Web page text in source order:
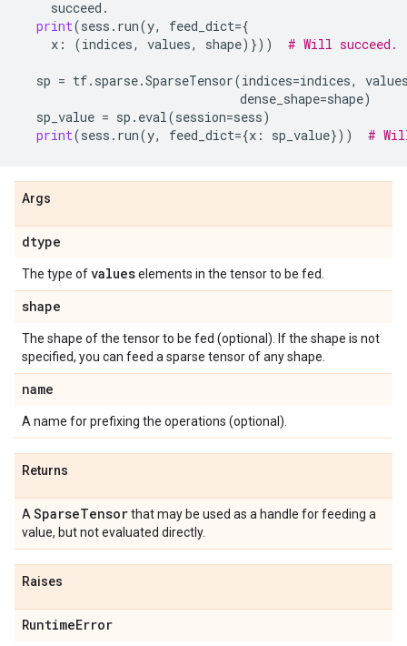
succeed .
print(sess . run(y, feed_dict={
x : (indices, values, shape)})) # Will succeed.
sp = tf. sparse.SparseTensor(indices=indices,
dense_shape=shape)
sp_value = sp . eval(session=sess)
print(sess . run(y, feed_dict={x : sp_value})) #
Args
dtype
The type ofvalueselements in the tensor to be fed.
shape
The shape of the tensor to be fed (optional). If the shape is not
specified, you can feed a sparse tensor of any shape.
name
A name for prefixing the operations (optional).
Returns
A SparseTensorthat may be used as a handle for feeding a
value, but not evaluated directly.
Raises
RuntimeError